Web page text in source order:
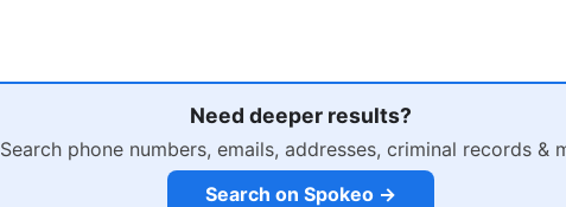
Need deeper results?
Search phone numbers, emails, addresses, criminal records &
Search on Spokeo →